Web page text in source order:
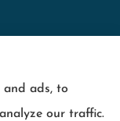
provides
retail, and
and ads, to
our traffic.